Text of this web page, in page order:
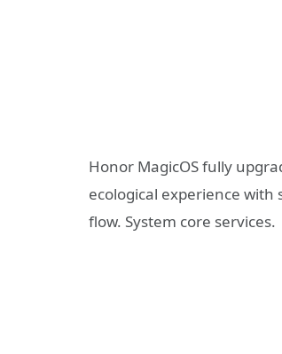
Honor MagicOS fully
ecological experience with
flow. System core services.